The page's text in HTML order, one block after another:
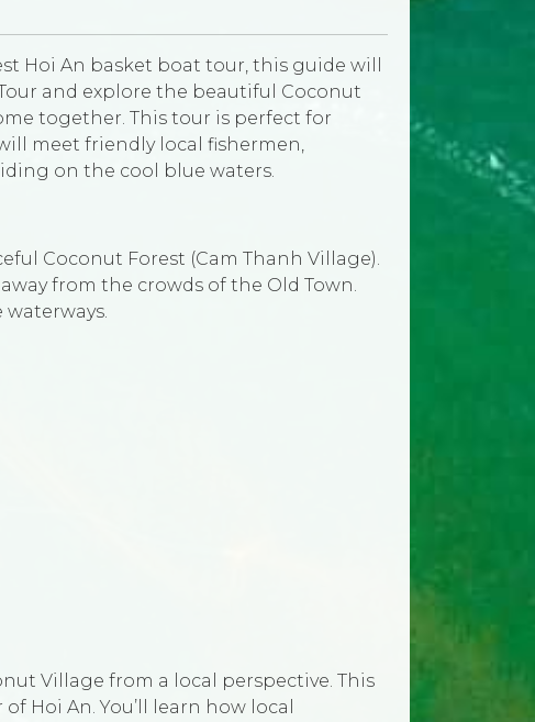
Hoi An basket boat tour, this guide will
and explore the beautiful Coconut
together. This tour is perfect for
meet friendly local fishermen,
on the cool blue waters.
Coconut Forest (Cam Thanh Village).
from the crowds of the Old Town.
Village from a local perspective. This
Hoi An. You’ll learn how local